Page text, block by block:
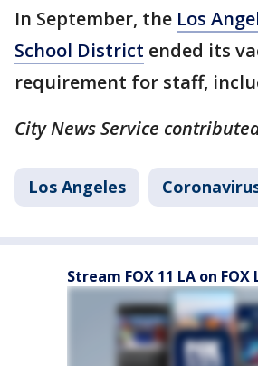
In September, the Los
School District ended its
requirement for staff,
City News Service
Los Angeles
Stream FOX 11 LA on FOX